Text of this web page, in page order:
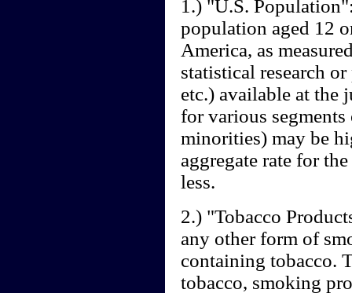
1.) "U.S.
population aged 12
America, as
statistical research
etc.) available at the
for various
minorities) may be
aggregate rate for
less.
2.) "Tobacco
any other form of
containing tobacco.
tobacco, smoking